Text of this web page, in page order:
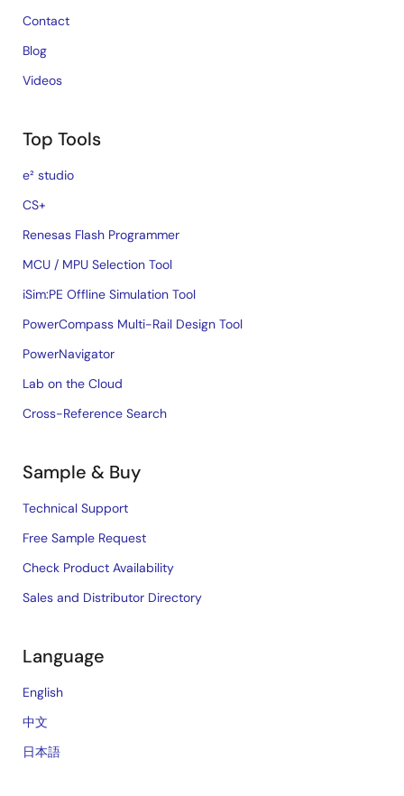
Contact
Blog
Videos
Top Tools
e² studio
CS+
Renesas Flash Programmer
MCU / MPU Selection Tool
iSim:PE Offline Simulation Tool
PowerCompass Multi-Rail Design Tool
PowerNavigator
Lab on the Cloud
Cross-Reference Search
Sample & Buy
Technical Support
Free Sample Request
Check Product Availability
Sales and Distributor Directory
Language
English
中文
日本語